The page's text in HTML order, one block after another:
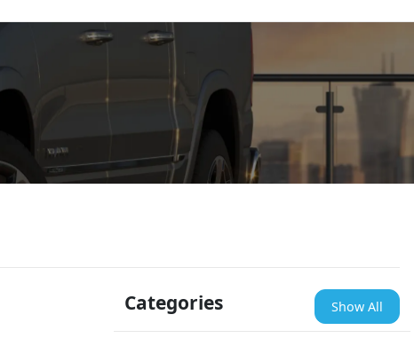
Categories Show All